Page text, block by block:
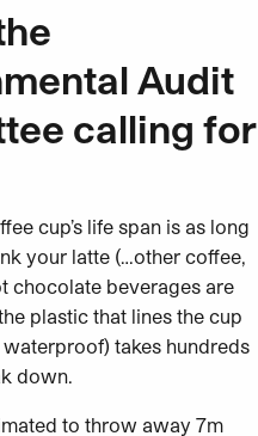
Audit
calling for
cup’s life span is as long
your latte (…other coffee,
chocolate beverages are
plastic that lines the cup
takes hundreds
down.
to throw away 7m